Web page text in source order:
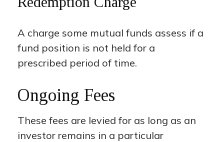
A charge some mutual funds assess if a
fund position is not held for a
prescribed period of time.
Ongoing Fees
These fees are levied for as long as an
investor remains in a particular